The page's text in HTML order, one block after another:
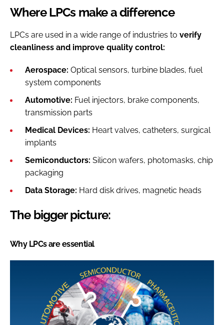
Where LPCs make a difference
LPCs are used in a wide range of industries to verify
cleanliness and improve quality control:
Aerospace: Optical sensors, turbine blades, fuel
system components
Automotive: Fuel injectors, brake components,
transmission parts
Medical Devices: Heart valves, catheters, surgical
implants
Semiconductors: Silicon wafers, photomasks, chip
packaging
Data Storage: Hard disk drives, magnetic heads
The bigger picture:
Why LPCs are essential